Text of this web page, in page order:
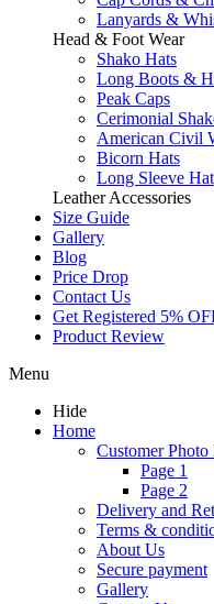
Lanyards &
Head & Foot Wear
Shako Hats
Long Boots &
Peak Caps
Cerimonial
American Civil
Bicorn Hats
Long Sleeve Hat
Leather Accessories
Size Guide
Gallery
Blog
Price Drop
Contact Us
Get Registered 5%
Product Review
Menu
Hide
Home
Customer
Page 1
Page 2
Delivery and
Terms &
About Us
Secure payment
Gallery